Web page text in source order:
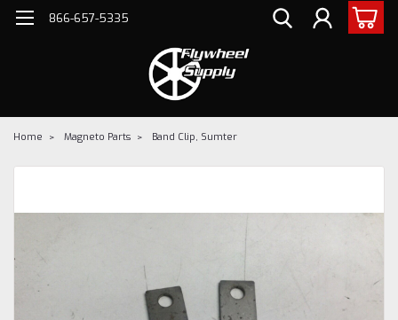
866-657-5335
Home Magneto Parts Band Clip, Sumter